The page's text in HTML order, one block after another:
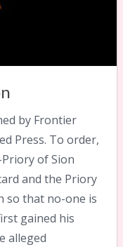
by Frontier
Press. To order,
of Sion
and the Priory
so that no-one is
gained his
alleged